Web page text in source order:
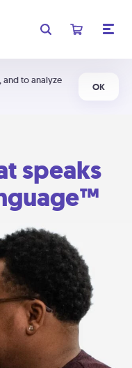
to analyze
OK
speaks